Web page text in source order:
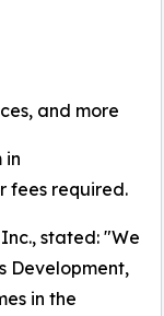
and more
in
fees required.
stated: "We
Development,
in the